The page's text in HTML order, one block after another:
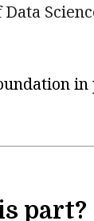
in
part?